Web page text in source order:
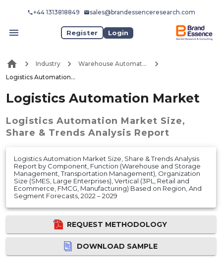
+44 1313818849 sales@brandessenceresearch.com
Register Login
Industry
Warehouse Automation
Logistics Automation Market
Logistics Automation Market
Logistics Automation Market Size,
Share & Trends Analysis Report
Logistics Automation Market Size, Share & Trends Analysis
Report by Component, Function (Warehouse and Storage
Management, Transportation Management), Organization
Size (SMES, Large Enterprises), Vertical (3PL, Retail and
Ecommerce, FMCG, Manufacturing) Based on Region, And
Segment Forecasts, 2022 – 2029
REQUEST METHODOLOGY
DOWNLOAD SAMPLE